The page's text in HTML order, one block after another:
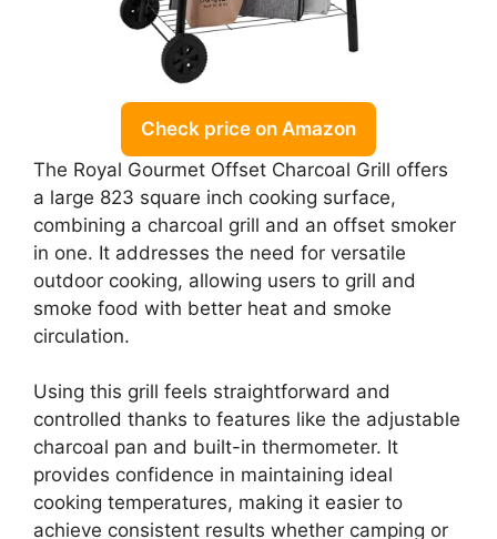
Check price on Amazon
The Royal Gourmet Offset Charcoal Grill offers
a large 823 square inch cooking surface,
combining a charcoal grill and an offset smoker
in one. It addresses the need for versatile
outdoor cooking, allowing users to grill and
smoke food with better heat and smoke
circulation.
Using this grill feels straightforward and
controlled thanks to features like the adjustable
charcoal pan and built-in thermometer. It
provides confidence in maintaining ideal
cooking temperatures, making it easier to
achieve consistent results whether camping or